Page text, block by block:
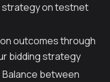
strategy on testnet
outcomes through
bidding strategy
Balance between